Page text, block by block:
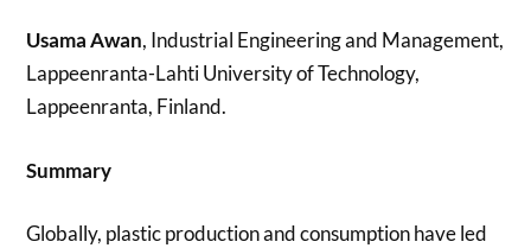
Usama Awan, Industrial Engineering and Management,
Lappeenranta-Lahti University of Technology,
Lappeenranta, Finland.
Summary
Globally, plastic production and consumption have led